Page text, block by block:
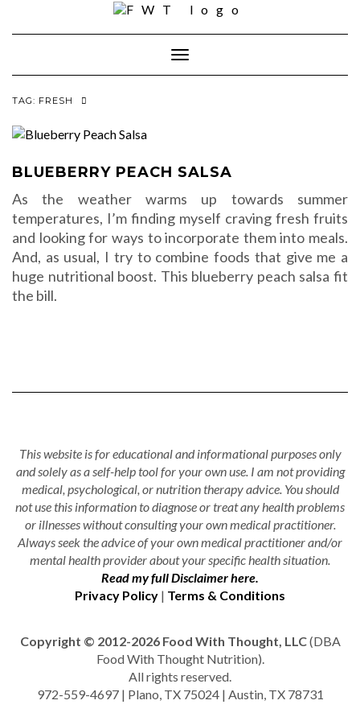
Toggle Navigation
TAG: FRESH
BLUEBERRY PEACH SALSA
As the weather warms up towards summer
temperatures, I’m finding myself craving fresh fruits
and looking for ways to incorporate them into meals.
And, as usual, I try to combine foods that give me a
huge nutritional boost. This blueberry peach salsa fit
the bill.
This website is for educational and informational purposes only
and solely as a self-help tool for your own use. I am not providing
medical, psychological, or nutrition therapy advice. You should
not use this information to diagnose or treat any health problems
or illnesses without consulting your own medical practitioner.
Always seek the advice of your own medical practitioner and/or
mental health provider about your specific health situation.
Read my full Disclaimer here.
Privacy Policy | Terms & Conditions
Copyright © 2012-2026 Food With Thought, LLC(DBA
Food With Thought Nutrition).
All rights reserved.
972-559-4697 | Plano, TX 75024 | Austin, TX 78731